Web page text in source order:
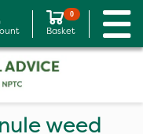
0
Basket
weed